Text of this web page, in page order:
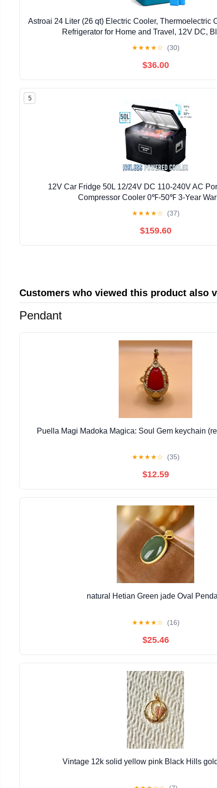
Astroai 24 Liter (26 qt) Electric Cooler, Thermoelectric
Refrigerator for Home and Travel, 12V DC,
★★★★☆ (30)
$36.00
5
12V Car Fridge 50L 12/24V DC 110-240V AC
Compressor Cooler 0℉-50℉ 3-Year
★★★★☆ (37)
$159.60
Customers who viewed this product also
Pendant
Puella Magi Madoka Magica: Soul Gem keychain
★★★★☆ (35)
$12.59
natural Hetian Green jade Oval
★★★★☆ (16)
$25.46
Vintage 12k solid yellow pink Black Hills